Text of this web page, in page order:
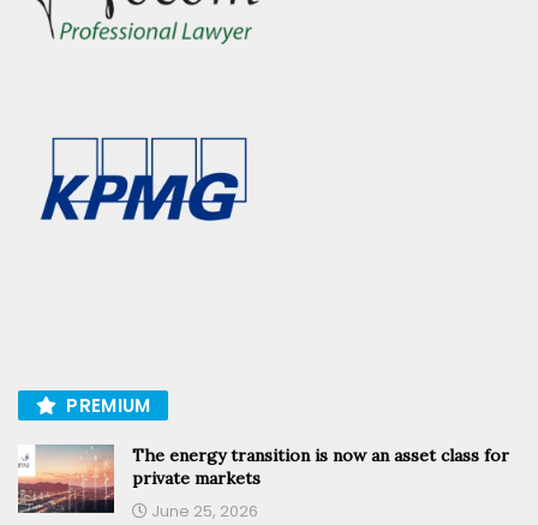
PREMIUM
The energy transition is now an asset class for
private markets
June 25, 2026